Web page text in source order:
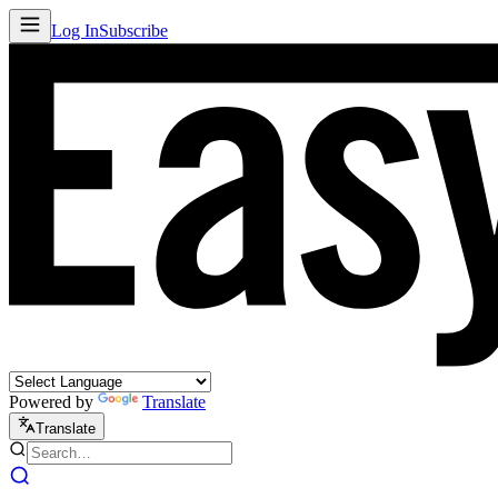
Log InSubscribe
Powered by Translate
Translate